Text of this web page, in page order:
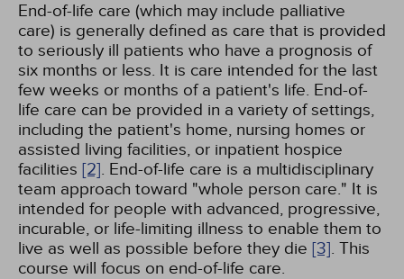
End-of-life care (which may include palliative
care) is generally defined as care that is provided
to seriously ill patients who have a prognosis of
six months or less. It is care intended for the last
few weeks or months of a patient's life. End-of-
life care can be provided in a variety of settings,
including the patient's home, nursing homes or
assisted living facilities, or inpatient hospice
facilities [2]. End-of-life care is a multidisciplinary
team approach toward "whole person care." It is
intended for people with advanced, progressive,
incurable, or life-limiting illness to enable them to
live as well as possible before they die [3]. This
course will focus on end-of-life care.